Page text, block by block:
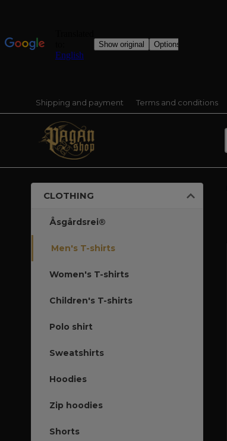
Shipping and payment Terms and conditions
CLOTHING
Åsgårdsrei®
Men's T-shirts
Women's T-shirts
Children's T-shirts
Polo shirt
Sweatshirts
Hoodies
Zip hoodies
Shorts